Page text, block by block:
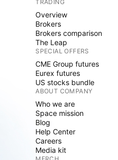
TRADING
Overview
Brokers
Brokers comparison
The Leap
SPECIAL OFFERS
CME Group futures
Eurex futures
US stocks bundle
ABOUT COMPANY
Who we are
Space mission
Blog
Help Center
Careers
Media kit